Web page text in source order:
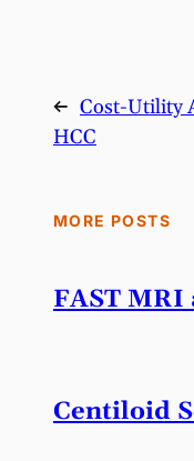
← Cost-Utility
HCC
MORE POSTS
FAST MRI
Centiloid